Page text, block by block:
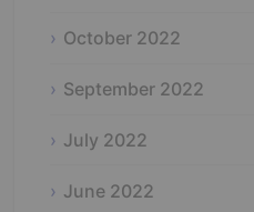
October 2022
September 2022
July 2022
June 2022